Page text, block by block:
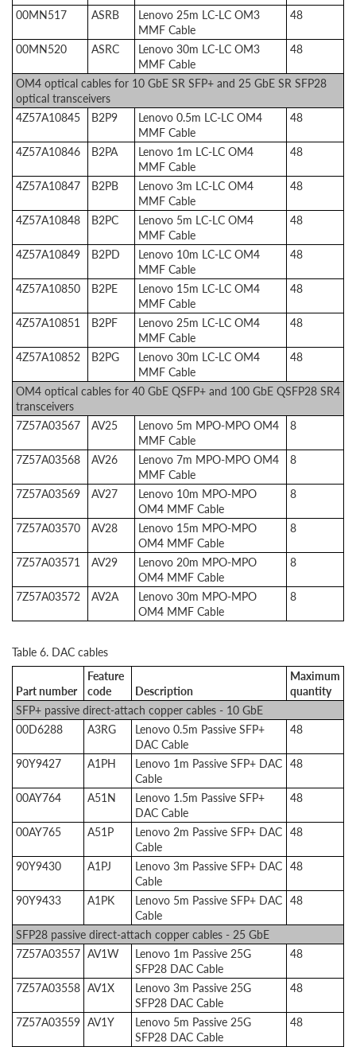
00MN517
ASRB
Lenovo 25m LC-LC OM3
MMF Cable
48
00MN520 ASRC
Lenovo 30m LC-LC OM3
MMF Cable
48
OM4 optical cables for 10 GbE SR SFP+ and 25 GbE SR SFP28
optical transceivers
4Z57A10845
B2P9
Lenovo 0.5m LC-LC OM4
MMF Cable
48
4Z57A10846 B2PA
Lenovo 1m LC-LC OM4
MMF Cable
48
4Z57A10847 B2PB
Lenovo 3m LC-LC OM4
MMF Cable
48
4Z57A10848 B2PC
Lenovo 5m LC-LC OM4
MMF Cable
48
4Z57A10849 B2PD
Lenovo 10m LC-LC OM4
MMF Cable
48
4Z57A10850 B2PE
Lenovo 15m LC-LC OM4
MMF Cable
48
4Z57A10851 B2PF
Lenovo 25m LC-LC OM4
MMF Cable
48
4Z57A10852 B2PG
Lenovo 30m LC-LC OM4
MMF Cable
48
OM4 optical cables for 40 GbE QSFP+ and 100 GbE QSFP28 SR4
transceivers
7Z57A03567
AV25
Lenovo 5m MPO-MPO OM4
MMF Cable
8
7Z57A03568 AV26
Lenovo 7m MPO-MPO OM4
MMF Cable
8
7Z57A03569 AV27
Lenovo 10m MPO-MPO
OM4 MMF Cable
8
7Z57A03570 AV28
Lenovo 15m MPO-MPO
OM4 MMF Cable
8
7Z57A03571 AV29
Lenovo 20m MPO-MPO
OM4 MMF Cable
8
7Z57A03572 AV2A
Lenovo 30m MPO-MPO
OM4 MMF Cable
8
Table 6. DAC cables
Part number
Feature
code
Description
Maximum
quantity
SFP+ passive direct-attach copper cables - 10 GbE
00D6288
A3RG
Lenovo 0.5m Passive SFP+
DAC Cable
48
90Y9427 A1PH
Lenovo 1m Passive SFP+ DAC
Cable
48
00AY764 A51N
Lenovo 1.5m Passive SFP+
DAC Cable
48
00AY765 A51P
Lenovo 2m Passive SFP+ DAC
Cable
48
90Y9430 A1PJ
Lenovo 3m Passive SFP+ DAC
Cable
48
90Y9433 A1PK
Lenovo 5m Passive SFP+ DAC
Cable
48
SFP28 passive direct-attach copper cables - 25 GbE
7Z57A03557 AV1W
Lenovo 1m Passive 25G
SFP28 DAC Cable
48
7Z57A03558 AV1X
Lenovo 3m Passive 25G
SFP28 DAC Cable
48
7Z57A03559 AV1Y
Lenovo 5m Passive 25G
SFP28 DAC Cable
48